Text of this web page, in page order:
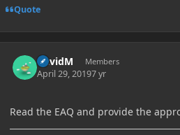
Quote
DavidM Members
April 29, 20197 yr
Read the EAQ and provide the